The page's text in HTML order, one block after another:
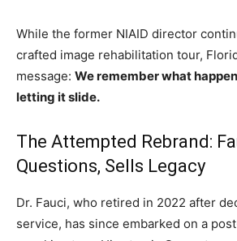
While the former NIAID director
crafted image rehabilitation tour,
message: We remember what
letting it slide.
The Attempted Rebrand:
Questions, Sells Legacy
Dr. Fauci, who retired in 2022 after
service, has since embarked on a